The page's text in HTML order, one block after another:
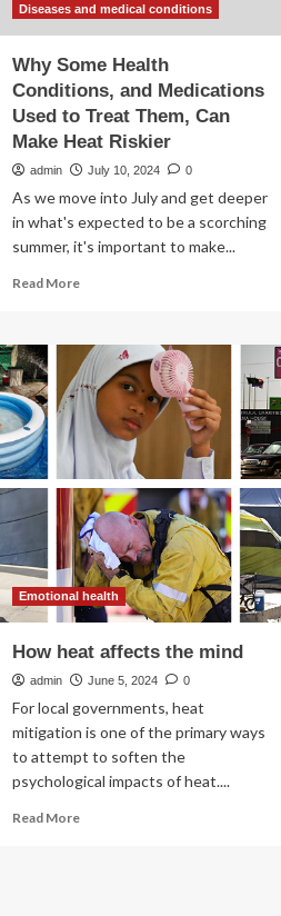
child
Diseases and medical conditions
Why Some Health
Conditions, and Medications
Used to Treat Them, Can
Make Heat Riskier
admin July 10, 2024 0
As we move into July and get deeper
in what's expected to be a scorching
summer, it's important to make...
Read MoreRead
Why
Some
Health
Conditions,
and
Medications
Used
to
Treat
Them,
Can
Make
Heat
Riskier
Emotional health
How heat affects the mind
admin June 5, 2024 0
For local governments, heat
mitigation is one of the primary ways
to attempt to soften the
psychological impacts of heat....
Read MoreRead